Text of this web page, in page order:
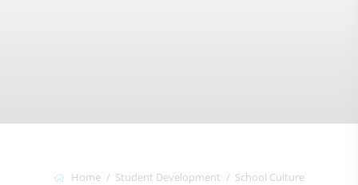
Home Student Development School Culture